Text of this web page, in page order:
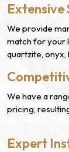
Extensive
We provide
match for your
quartzite, onyx,
We have a
pricing,
Expert